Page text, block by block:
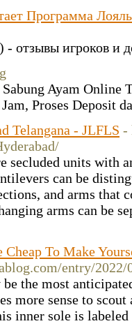
Программа
отзывы игроков и
Ayam Online
Proses Deposit
Telangana - JLFLS -
secluded units with
can be
and arms that
arms can be
Cheap To Make
entry/2022/
the most
more sense to
inner sole is